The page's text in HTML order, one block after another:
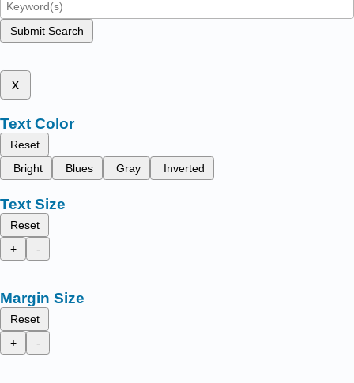
Submit Search
x
Text Color
Reset
Bright
Blues Gray Inverted
Text Size
Reset
+
-
Margin Size
Reset
+
-